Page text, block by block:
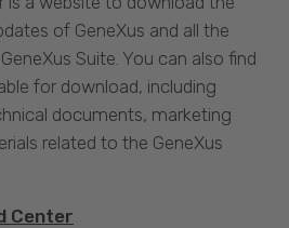
of GeneXus and all the
Suite. You can also find
for download, including
documents, marketing
related to the GeneXus
Center